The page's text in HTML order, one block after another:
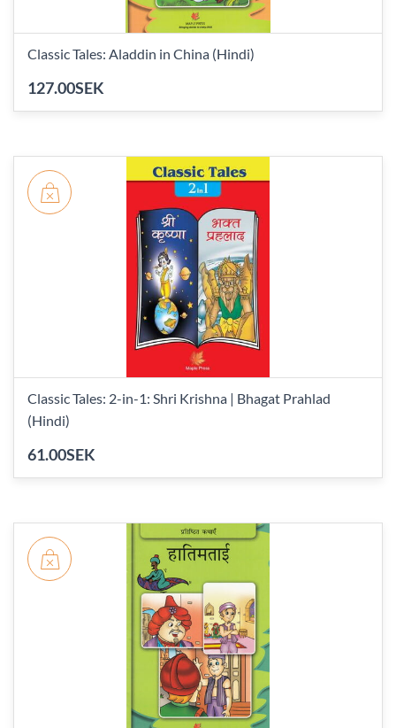
Classic Tales: Aladdin in China (Hindi)
127.00SEK
Classic Tales: 2-in-1: Shri Krishna | Bhagat Prahlad
(Hindi)
61.00SEK